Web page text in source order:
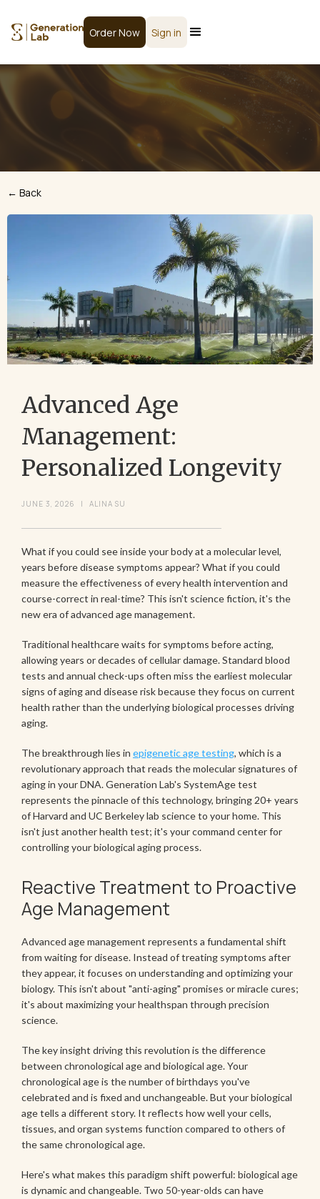
Order Now Sign in
← Back
Advanced Age
Management:
Personalized Longevity
JUNE 3, 2026 | ALINA SU
What if you could see inside your body at a molecular level,
years before disease symptoms appear? What if you could
measure the effectiveness of every health intervention and
course-correct in real-time? This isn't science fiction, it's the
new era of advanced age management.
Traditional healthcare waits for symptoms before acting,
allowing years or decades of cellular damage. Standard blood
tests and annual check-ups often miss the earliest molecular
signs of aging and disease risk because they focus on current
health rather than the underlying biological processes driving
aging.
The breakthrough lies in epigenetic age testing, which is a
revolutionary approach that reads the molecular signatures of
aging in your DNA. Generation Lab's SystemAge test
represents the pinnacle of this technology, bringing 20+ years
of Harvard and UC Berkeley lab science to your home. This
isn't just another health test; it's your command center for
controlling your biological aging process.
Reactive Treatment to Proactive
Age Management
Advanced age management represents a fundamental shift
from waiting for disease. Instead of treating symptoms after
they appear, it focuses on understanding and optimizing your
biology. This isn't about "anti-aging" promises or miracle cures;
it's about maximizing your healthspan through precision
science.
The key insight driving this revolution is the difference
between chronological age and biological age. Your
chronological age is the number of birthdays you've
celebrated and is fixed and unchangeable. But your biological
age tells a different story. It reflects how well your cells,
tissues, and organ systems function compared to others of
the same chronological age.
Here's what makes this paradigm shift powerful: biological age
is dynamic and changeable. Two 50-year-olds can have